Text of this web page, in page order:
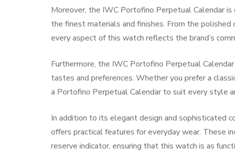
Moreover, the IWC Portofino Perpetual Calendar
the finest materials and finishes. From the
every aspect of this watch reflects the brand’s
Furthermore, the IWC Portofino Perpetual
tastes and preferences. Whether you prefer a
a Portofino Perpetual Calendar to suit every style
In addition to its elegant design and sophisticated
offers practical features for everyday wear. These
reserve indicator, ensuring that this watch is as